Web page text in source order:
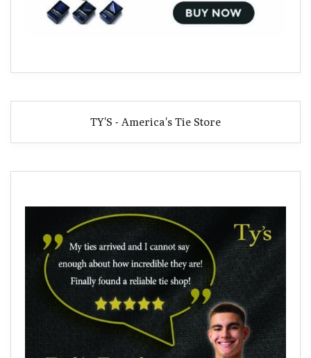
TY'S - America's Tie Store